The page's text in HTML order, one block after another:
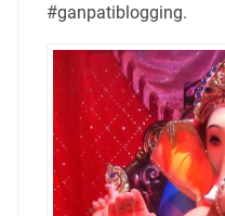
#ganpatiblogging.